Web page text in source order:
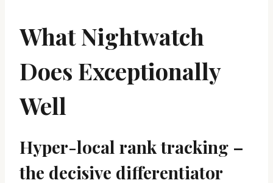
What Nightwatch
Does Exceptionally
Well
Hyper-local rank tracking –
the decisive differentiator